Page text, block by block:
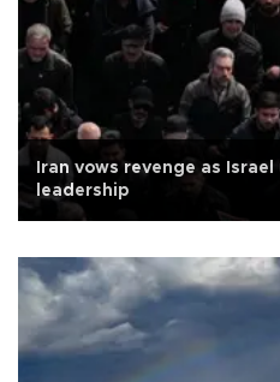
Iran vows revenge as
leadership